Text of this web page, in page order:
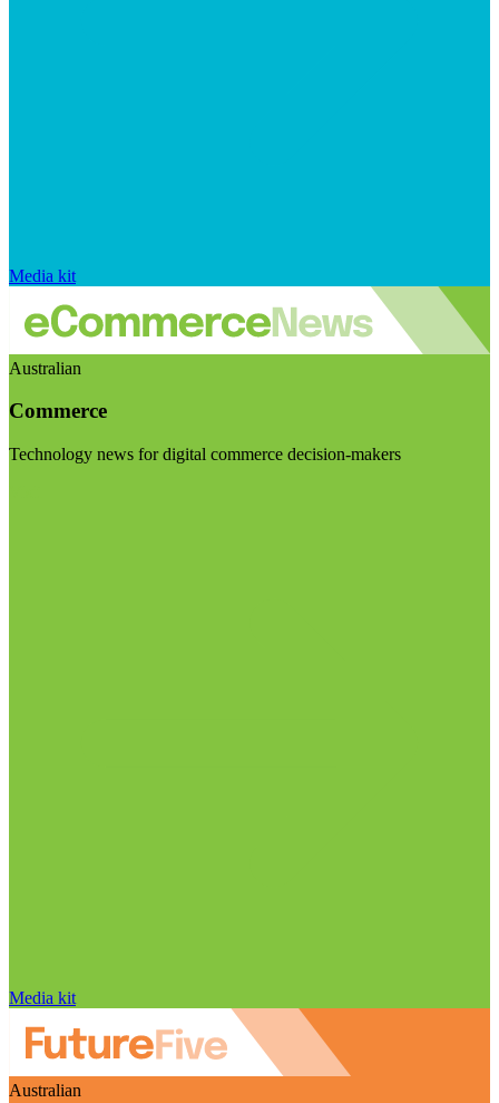
Media kit
Australian
Commerce
Technology news for digital commerce decision-makers
Media kit
Australian